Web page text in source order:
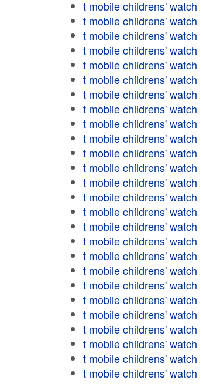
t mobile childrens' watch
t mobile childrens' watch
t mobile childrens' watch
t mobile childrens' watch
t mobile childrens' watch
t mobile childrens' watch
t mobile childrens' watch
t mobile childrens' watch
t mobile childrens' watch
t mobile childrens' watch
t mobile childrens' watch
t mobile childrens' watch
t mobile childrens' watch
t mobile childrens' watch
t mobile childrens' watch
t mobile childrens' watch
t mobile childrens' watch
t mobile childrens' watch
t mobile childrens' watch
t mobile childrens' watch
t mobile childrens' watch
t mobile childrens' watch
t mobile childrens' watch
t mobile childrens' watch
t mobile childrens' watch
t mobile childrens' watch